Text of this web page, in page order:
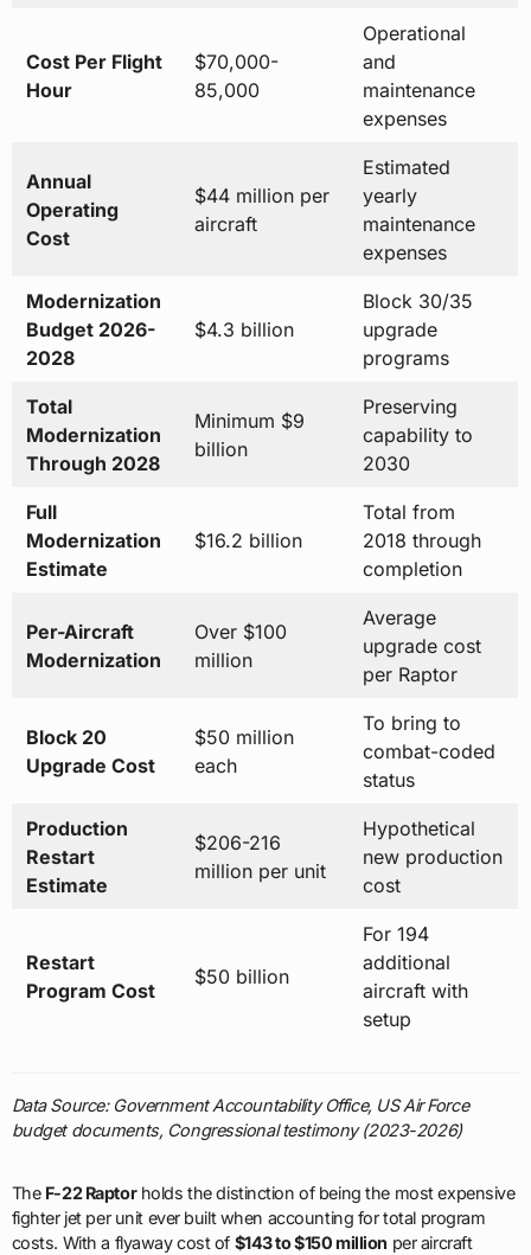
Cost Per Flight
Hour
$70,000-
85,000
Operational
and
maintenance
expenses
Annual
Operating
Cost
$44 million per
aircraft
Estimated
yearly
maintenance
expenses
Modernization
Budget 2026-
2028
$4.3 billion
Block 30/35
upgrade
programs
Total
Modernization
Through 2028
Minimum $9
billion
Preserving
capability to
2030
Full
Modernization
Estimate
$16.2 billion
Total from
2018 through
completion
Per-Aircraft
Modernization
Over $100
million
Average
upgrade cost
per Raptor
Block 20
Upgrade Cost
$50 million
each
To bring to
combat-coded
status
Production
Restart
Estimate
$206-216
million per unit
Hypothetical
new production
cost
Restart
Program Cost
$50 billion
For 194
additional
aircraft with
setup
Data Source: Government Accountability Office, US Air Force
budget documents, Congressional testimony (2023-2026)
The F-22 Raptorholds the distinction of being the most expensive
fighter jet per unit ever built when accounting for total program
costs. With a flyaway cost of $143 to $150 million per aircraft